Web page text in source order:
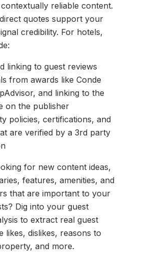
reliable content.
quotes support your
credibility. For hotels,
linking to guest reviews
from awards like Conde
and linking to the
on the publisher
policies, certifications, and
are verified by a 3rd party
for new content ideas,
features, amenities, and
that are important to your
Dig into your guest
to extract real guest
likes, dislikes, reasons to
and more.